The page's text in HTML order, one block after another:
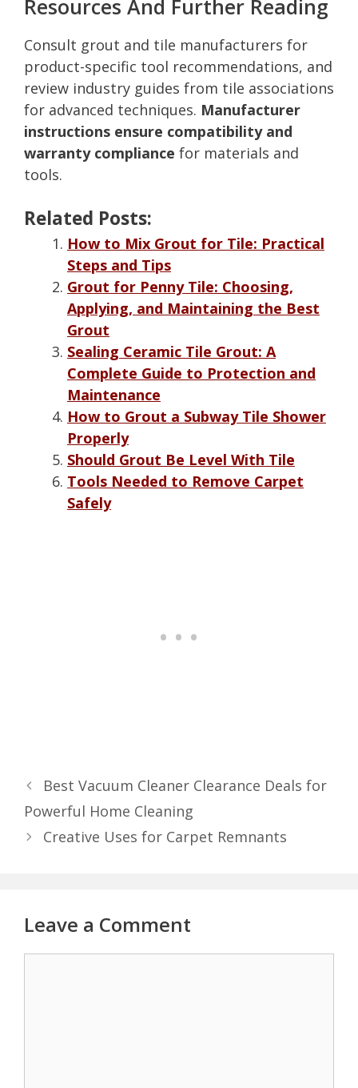
Resources And Further Reading
Consult grout and tile manufacturers for
product-specific tool recommendations, and
review industry guides from tile associations
for advanced techniques. Manufacturer
instructions ensure compatibility and
warranty compliance for materials and
tools.
Related Posts:
How to Mix Grout for Tile: Practical
Steps and Tips
Grout for Penny Tile: Choosing,
Applying, and Maintaining the Best
Grout
Sealing Ceramic Tile Grout: A
Complete Guide to Protection and
Maintenance
How to Grout a Subway Tile Shower
Properly
Should Grout Be Level With Tile
Tools Needed to Remove Carpet
Safely
Best Vacuum Cleaner Clearance Deals for
Powerful Home Cleaning
Creative Uses for Carpet Remnants
Leave a Comment